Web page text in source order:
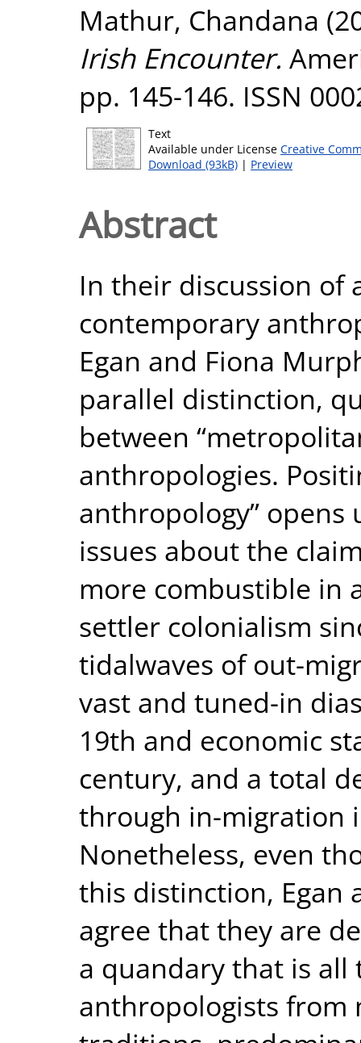
Mathur, Chandana
Irish Encounter.
pp. 145-146. ISSN
Text
Available under License Creative
Download (93kB) | Preview
Abstract
In their discussion of
contemporary
Egan and Fiona
parallel distinction,
between
anthropologies.
anthropology” opens
issues about the
more combustible in
settler colonialism
tidalwaves of out-
vast and tuned-in
19th and economic
century, and a total
through in-migration
Nonetheless, even
this distinction, Egan
agree that they are
a quandary that is
anthropologists from